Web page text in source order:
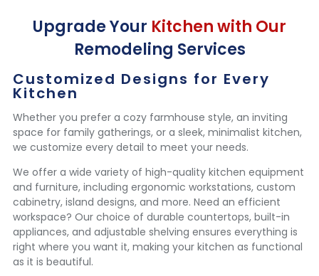
Upgrade Your Kitchen with Our
Remodeling Services
Customized Designs for Every
Kitchen
Whether you prefer a cozy farmhouse style, an inviting
space for family gatherings, or a sleek, minimalist kitchen,
we customize every detail to meet your needs.
We offer a wide variety of high-quality kitchen equipment
and furniture, including ergonomic workstations, custom
cabinetry, island designs, and more. Need an efficient
workspace? Our choice of durable countertops, built-in
appliances, and adjustable shelving ensures everything is
right where you want it, making your kitchen as functional
as it is beautiful.